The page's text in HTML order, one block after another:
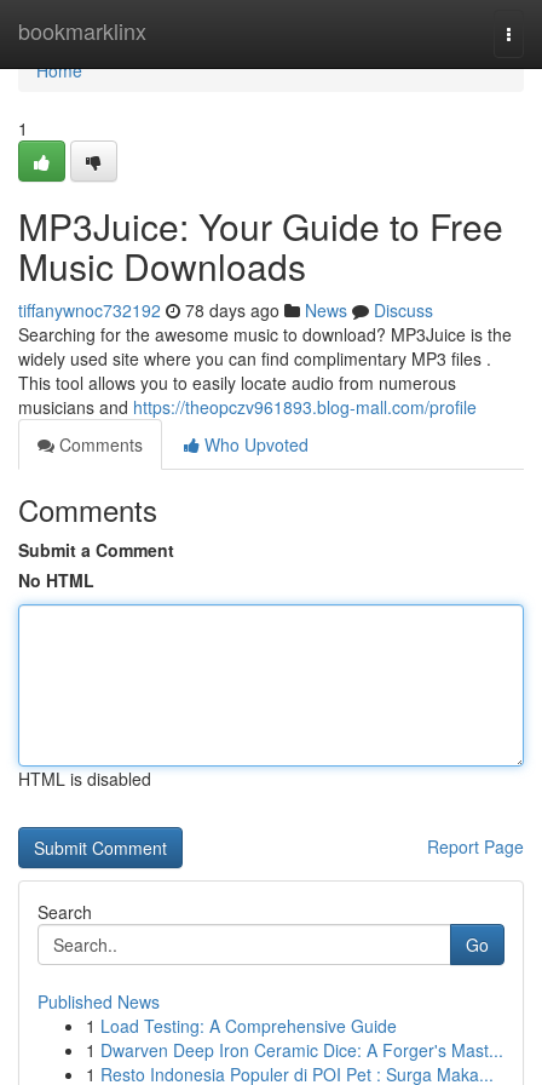
bookmarklinx
Home
Home
1
MP3Juice: Your Guide to Free
Music Downloads
tiffanywnoc732192 78 days ago News
Discuss
Searching for the awesome music to download? MP3Juice is the
widely used site where you can find complimentary MP3 files .
This tool allows you to easily locate audio from numerous
musicians and https://theopczv961893.blog-mall.com/profile
Comments
Who Upvoted
Comments
Submit a Comment
No HTML
HTML is disabled
Report Page
Search
Go
Published News
1 Load Testing: A Comprehensive Guide
1 Dwarven Deep Iron Ceramic Dice: A Forger's Mast...
1 Resto Indonesia Populer di POI Pet : Surga Maka...